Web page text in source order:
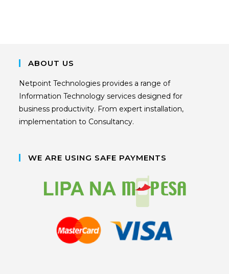
ABOUT US
Netpoint Technologies provides a range of
Information Technology services designed for
business productivity. From expert installation,
implementation to Consultancy.
WE ARE USING SAFE PAYMENTS